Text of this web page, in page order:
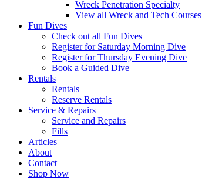
Wreck Penetration Specialty
View all Wreck and Tech Courses
Fun Dives
Check out all Fun Dives
Register for Saturday Morning Dive
Register for Thursday Evening Dive
Book a Guided Dive
Rentals
Rentals
Reserve Rentals
Service & Repairs
Service and Repairs
Fills
Articles
About
Contact
Shop Now